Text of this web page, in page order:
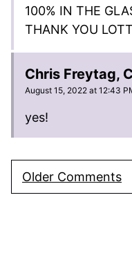
100% IN THE
THANK YOU
Chris Freytag,
August 15, 2022 at 12:43
yes!
Comment
navigation
Older Comments